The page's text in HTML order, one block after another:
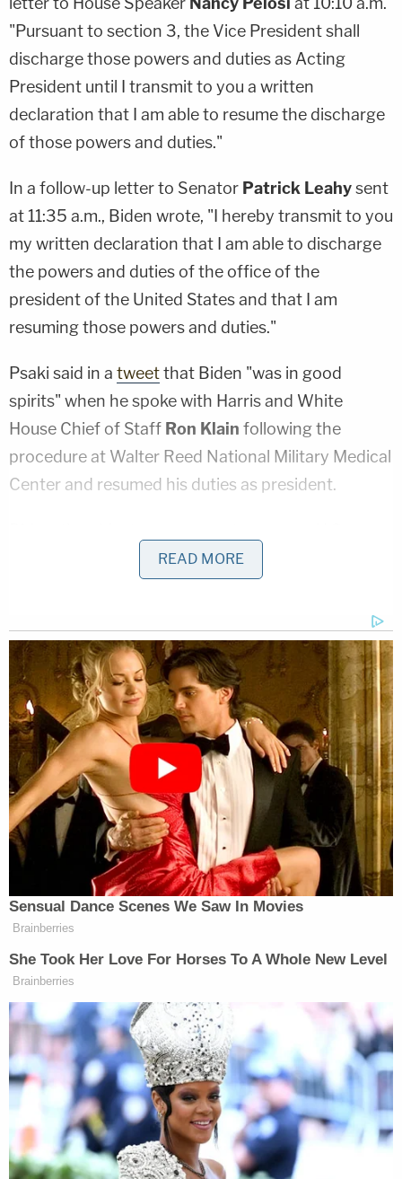
"Pursuant to section 3, the Vice President shall
discharge those powers and duties as Acting
President until I transmit to you a written
declaration that I am able to resume the discharge
of those powers and duties."
In a follow-up letter to Senator Patrick Leahysent
at 11:35 a.m., Biden wrote, "I hereby transmit to you
my written declaration that I am able to discharge
the powers and duties of the office of the
president of the United States and that I am
resuming those powers and duties."
Psaki said in a tweetthat Biden "was in good
spirits" when he spoke with Harris and White
House Chief of Staff Ron Klain following the
procedure at Walter Reed National Military Medical
Center and resumed his duties as president.
president, last had a full medical work up on the
record in December 2019 when Dr.
wrote that then-candidate Biden had a
slightly irregular heartbeat, but overall was a
"healthy, vigorous, 77-year-old male, who is fit to
successfully execute the duties of the presidency."
Dr. O'Connor has been Biden's primary care
physician
since 2009
Biden's predecessorDonald Trump
reportedly also
underwent a colonoscopy during his presidency,
but in a new tell-all book, former White House
Press SecretaryStephanie Grishamclaimedthat
he refused anesthesia so he would not have to
temporarily transfer the power of the presidency
to Vice PresidentMike Pence .
In addition to George W. Bush transferring power
to
Dick Cheneyon two occasions while
undergoing medical procedures, President
Ronald
Reagan
on July 13, 1985 underwent a procedure
for colon cancer and used the Twenty-Fifth
Amendment to transfer power toGeorge H.W.
READ MORE